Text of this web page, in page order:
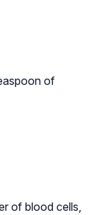
of
of blood cells,